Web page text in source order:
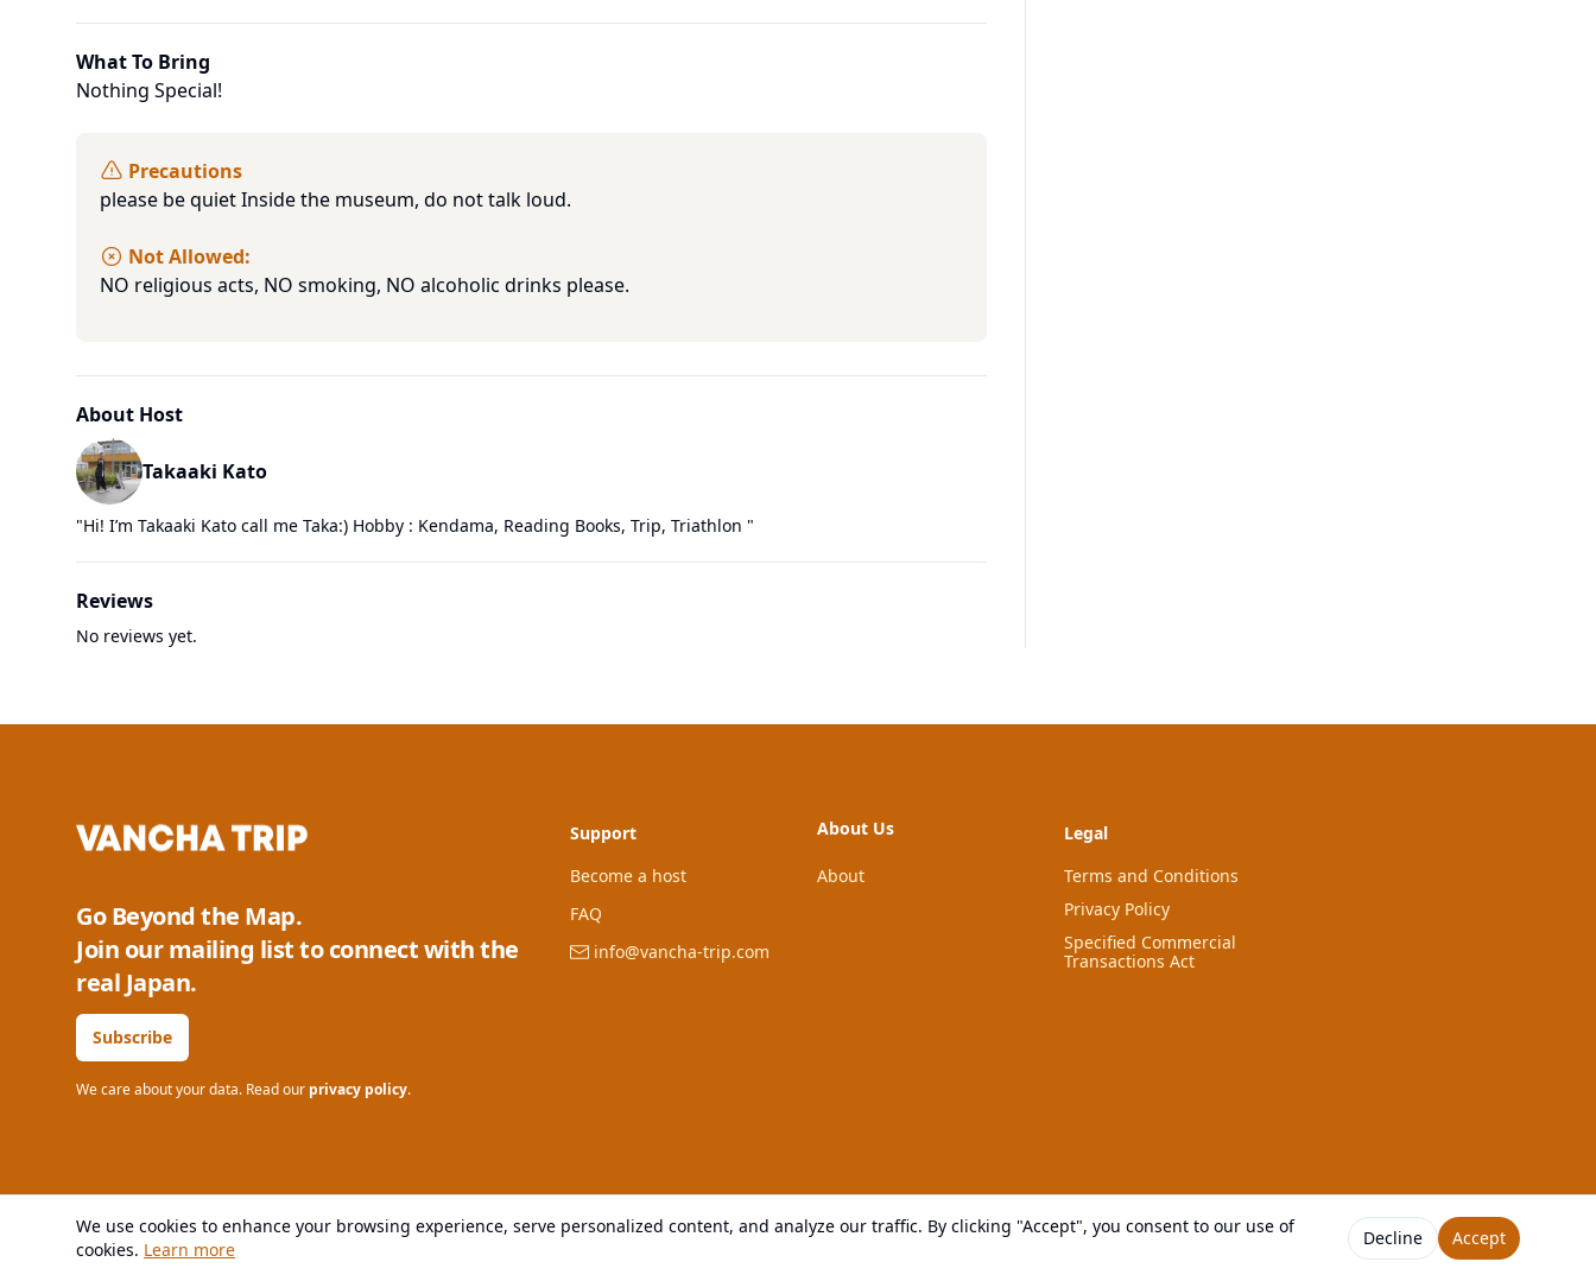
What To Bring
Nothing Special!
Precautions
Not Allowed:
NO religious acts, NO smoking, NO alcoholic drinks please.
About Host
Takaaki Kato
"Hi! I’m Takaaki Kato call me Taka:) Hobby : Kendama, Reading Books, Trip, Triathlon "
Reviews
No reviews yet.
Go Beyond the Map.
Join our mailing list to connect with the
real Japan.
Subscribe
We care about your data. Read our privacy policy.
Support
Become a host
FAQ
info@vancha-trip.com
About Us
About
Legal
Terms and Conditions
Privacy Policy
Specified Commercial
Transactions Act
© 2025 VANCHA All rights reserved.
We use cookies to enhance your browsing experience, serve personalized content, and analyze our traffic. By clicking "Accept", you consent to our use of
cookies. Learn more
Decline Accept